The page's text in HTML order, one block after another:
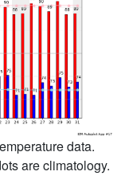
data.
are climatology.